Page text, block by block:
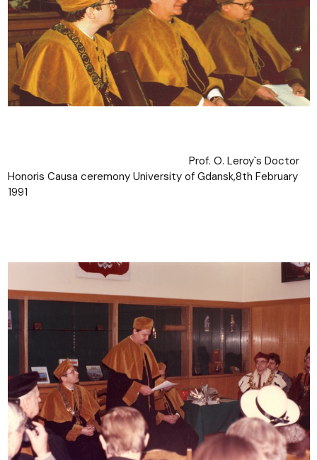
Prof. O. Leroy`s Doctor
Honoris Causa ceremony University of Gdansk,8th February
1991